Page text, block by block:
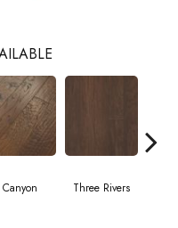
Canyon Three Rivers